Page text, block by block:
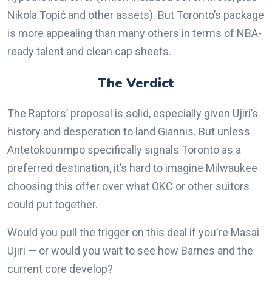
Nikola Topić and other assets). But Toronto’s package
is more appealing than many others in terms of NBA-
ready talent and clean cap sheets.
The Verdict
The Raptors’ proposal is solid, especially given Ujiri’s
history and desperation to land Giannis. But unless
Antetokounmpo specifically signals Toronto as a
preferred destination, it’s hard to imagine Milwaukee
choosing this offer over what OKC or other suitors
could put together.
Would you pull the trigger on this deal if you're Masai
Ujiri — or would you wait to see how Barnes and the
current core develop?